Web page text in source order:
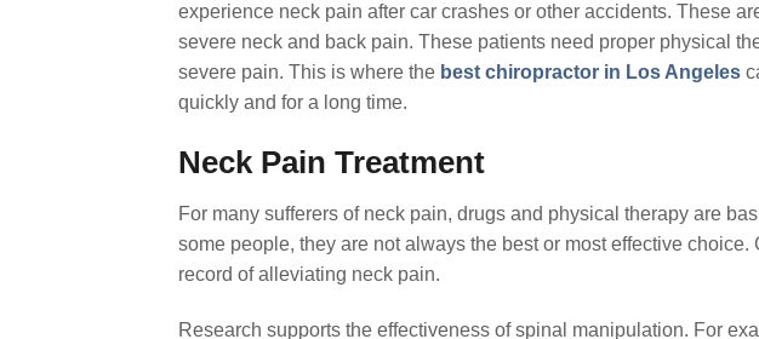
experience neck pain after car crashes or other accidents. These
severe neck and back pain. These patients need proper physical
severe pain. This is where the best chiropractor in Los Angeles
quickly and for a long time.
Neck Pain Treatment
For many sufferers of neck pain, drugs and physical therapy are
some people, they are not always the best or most effective
record of alleviating neck pain.
Research supports the effectiveness of spinal manipulation. For